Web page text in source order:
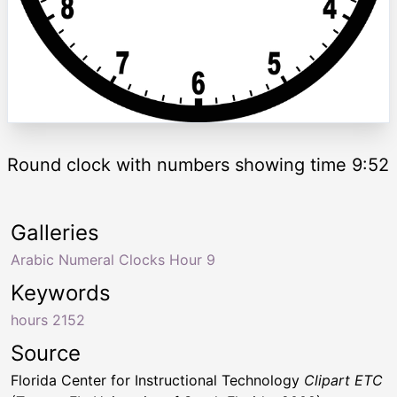
Round clock with numbers showing time 9:52
Keywords
hours 2152
Galleries
Arabic Numeral Clocks Hour 9
Source
Florida Center for Instructional Technology Clipart ETC